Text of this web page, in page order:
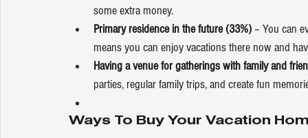
some extra money.
Primary residence in the future (33%) – You can
means you can enjoy vacations there now and
Having a venue for gatherings with family and
parties, regular family trips, and create fun
Ways To Buy Your Vacation